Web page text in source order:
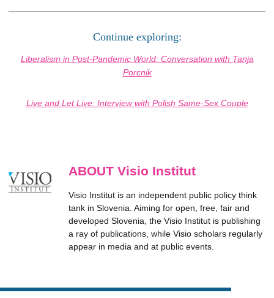
Continue exploring:
Liberalism in Post-Pandemic World: Conversation with Tanja
Porcnik
Live and Let Live: Interview with Polish Same-Sex Couple
ABOUT Visio Institut
Visio Institut is an independent public policy think
tank in Slovenia. Aiming for open, free, fair and
developed Slovenia, the Visio Institut is publishing
a ray of publications, while Visio scholars regularly
appear in media and at public events.